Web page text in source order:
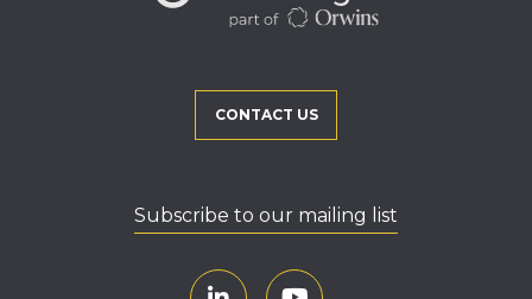
CONTACT US
Subscribe to our mailing list